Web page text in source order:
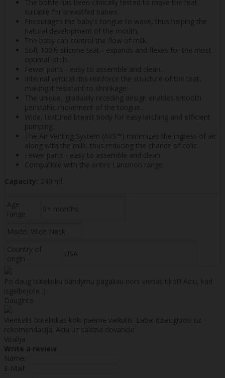
The bottle has been clinically tested to make the teat
suitable for breastfed babies.
Encourages the baby's tongue to wave, thus helping the
natural development of the mouth.
The baby can control the flow of milk.
Soft 100% silicone teat - expands and flexes for the most
optimal latch.
Fewer parts - easy to assemble and clean.
Internal vertical ribs reinforce the structure of the teat,
making it resistant to shrinkage.
The unique, gradually receding design enables smooth
peristaltic movement of the tongue.
Wide, textured breast body for easy latching and efficient
pumping.
The Air Venting System (AVS™) minimizes the ingress of air
along with the milk, thus reducing the chance of colic.
Fewer parts - easy to assemble and clean.
Compatible with the entire Lansinoh range.
Capacity: 240 ml.
Age
range
0+ months
Model Wide Neck
Country of
origin
USA
Po daug buteliuku bandymu pagaliau nors vienas tiko!!! Aciu, kad
isgelbejote :)
Dauginte
Vienitelis buteliukas koki paeme vaikutis. Labai dziaugiuosi uz
rekomendacija. Aciu uz saldzia dovanele
Vitalija
Write a review
Name:
E-Mail: